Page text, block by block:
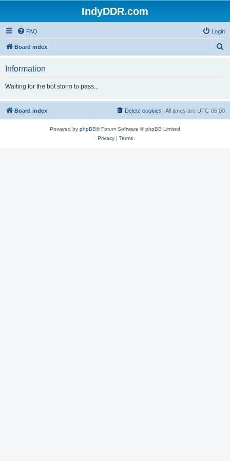
IndyDDR.com
FAQ Login
Board index
h
Information
Waiting for the bot storm to pass...
Board index All times are UTC-05:00
Delete cookies
Powered by phpBB® Forum Software © phpBB Limited
Privacy| Terms